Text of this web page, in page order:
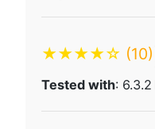
★★★★☆ (10)
Tested with: 6.3.2